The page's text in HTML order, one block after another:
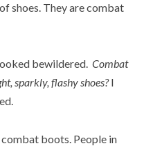
shoes. They are combat
bewildered.Combat
sparkly, flashy shoes?I
boots. People in